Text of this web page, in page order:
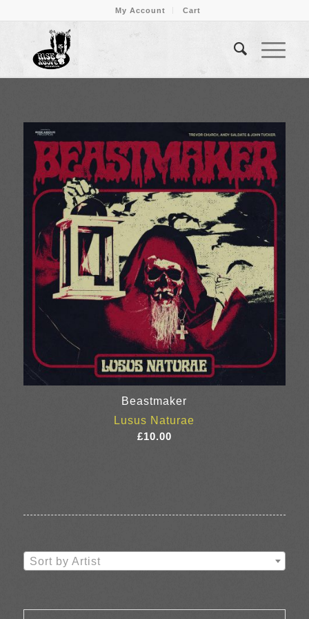
My Account Cart
Beastmaker
Lusus Naturae
£10.00
Sort by Artist